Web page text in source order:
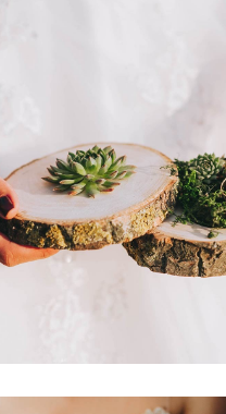
Champagne & Roses
Dancing Reception